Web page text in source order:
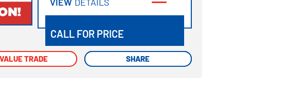
CALL FOR PRICE
VALUE TRADE SHARE
VALUE TRADE SHARE